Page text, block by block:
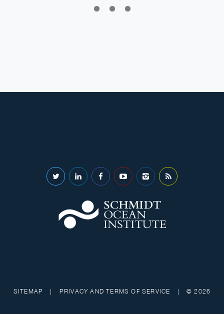
SITEMAP | PRIVACY AND TERMS OF SERVICE | © 2026